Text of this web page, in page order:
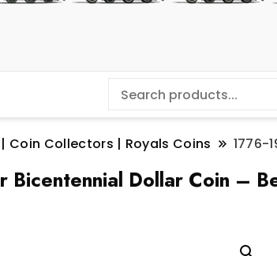
Coin Collectors | Royals Coins 1776-
Bicentennial Dollar Coin –